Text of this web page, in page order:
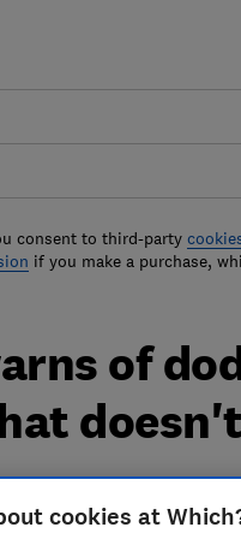
consent to third-party
if you make a purchase,
of
report
cookies at